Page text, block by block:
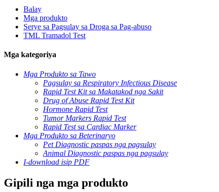
Balay
Mga produkto
Serye sa Pagsulay sa Droga sa Pag-abuso
TML Tramadol Test
Mga kategoriya
Mga Produkto sa Tawo
Pagsulay sa Respiratory Infectious Disease
Rapid Test Kit sa Makatakod nga Sakit
Drug of Abuse Rapid Test Kit
Hormone Rapid Test
Tumor Markers Rapid Test
Rapid Test sa Cardiac Marker
Mga Produkto sa Beterinaryo
Pet Diagnostic paspas nga pagsulay
Animal Diagnostic paspas nga pagsulay
I-download isip PDF
Gipili nga mga produkto